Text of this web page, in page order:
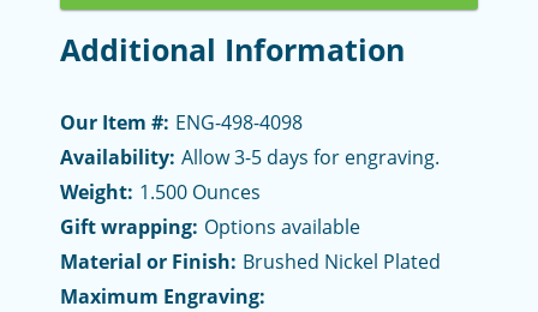
Additional Information
Our Item #: ENG-498-4098
Availability: Allow 3-5 days for engraving.
Weight: 1.500 Ounces
Gift wrapping: Options available
Material or Finish: Brushed Nickel Plated
Maximum Engraving: